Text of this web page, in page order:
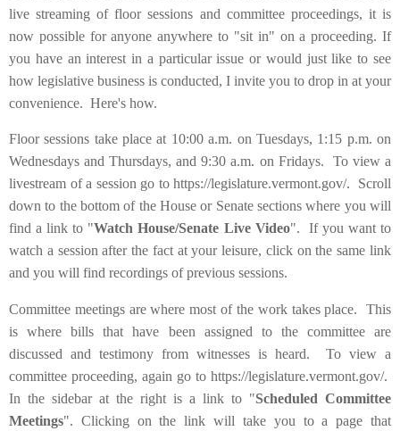
live streaming of floor sessions and committee proceedings, it is
now possible for anyone anywhere to "sit in" on a proceeding. If
you have an interest in a particular issue or would just like to see
how legislative business is conducted, I invite you to drop in at your
convenience. Here's how.
Floor sessions take place at 10:00 a.m. on Tuesdays, 1:15 p.m. on
Wednesdays and Thursdays, and 9:30 a.m. on Fridays. To view a
livestream of a session go to https://legislature.vermont.gov/. Scroll
down to the bottom of the House or Senate sections where you will
find a link to "Watch House/Senate Live Video". If you want to
watch a session after the fact at your leisure, click on the same link
and you will find recordings of previous sessions.
Committee meetings are where most of the work takes place. This
is where bills that have been assigned to the committee are
discussed and testimony from witnesses is heard. To view a
committee proceeding, again go to https://legislature.vermont.gov/.
In the sidebar at the right is a link to "Scheduled Committee
Meetings". Clicking on the link will take you to a page that